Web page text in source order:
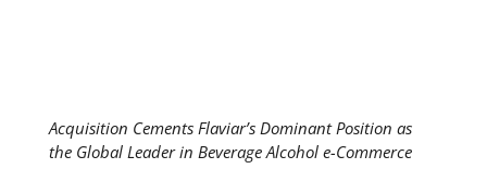
Acquisition Cements Flaviar’s Dominant Position as
the Global Leader in Beverage Alcohol e-Commerce